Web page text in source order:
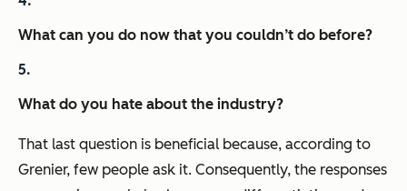
What can you do now that you couldn’t do before?
What do you hate about the industry?
That last question is beneficial because, according to
Grenier, few people ask it. Consequently, the responses